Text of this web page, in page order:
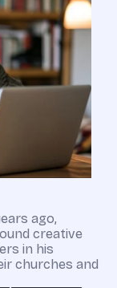
ago,
creative
in his
churches and